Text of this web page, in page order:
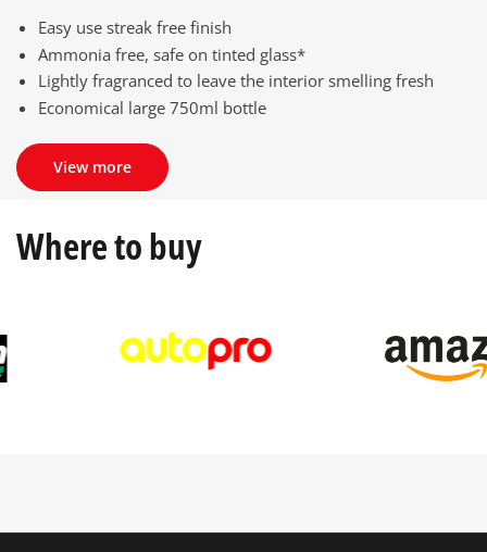
Easy use streak free finish
Ammonia free, safe on tinted glass*
Lightly fragranced to leave the interior smelling fresh
Economical large 750ml bottle
View more
Where to buy